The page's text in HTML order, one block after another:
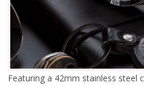
Featuring a 42mm stainless steel